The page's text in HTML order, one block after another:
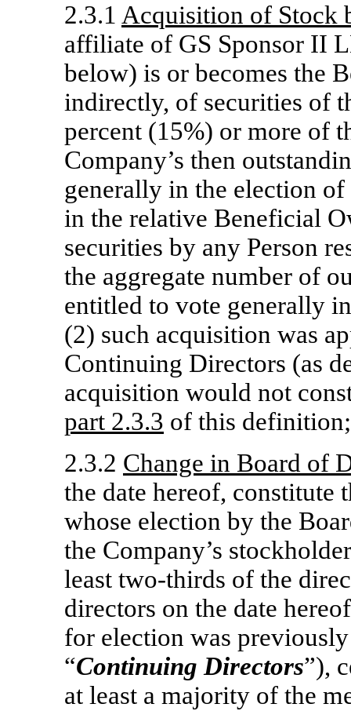
2.3.1 Acquisition of Stock
affiliate of GS Sponsor II
below) is or becomes the
indirectly, of securities of
percent (15%) or more of
Company’s then
generally in the election
in the relative Beneficial
securities by any Person
the aggregate number of
entitled to vote generally
(2) such acquisition was
Continuing Directors (as
acquisition would not
part 2.3.3 of this definition;
2.3.2 Change in Board of
the date hereof, constitute
whose election by the
the Company’s
least two-thirds of the
directors on the date
for election was
“Continuing Directors”),
at least a majority of the